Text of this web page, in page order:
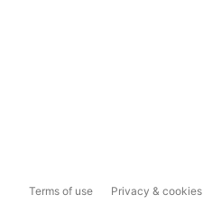
Terms of use Privacy & cookies